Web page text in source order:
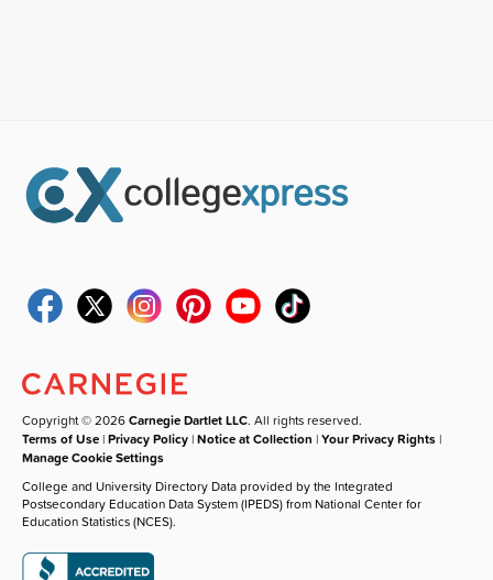
Copyright © 2026Carnegie Dartlet LLC. All rights reserved.
Terms of Use |Privacy Policy |Notice at Collection |Your Privacy Rights |
Manage Cookie Settings
College and University Directory Data provided by the Integrated
Postsecondary Education Data System (IPEDS) from National Center for
Education Statistics (NCES).